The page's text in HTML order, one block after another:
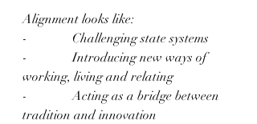
Alignment looks like:
-              Challenging state systems
-              Introducing new ways of
working, living and relating
-              Acting as a bridge between
tradition and innovation